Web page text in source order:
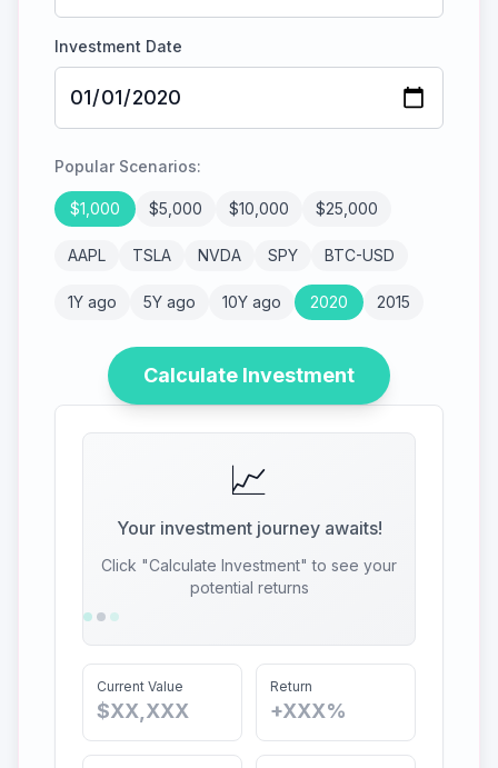
Investment Date
Popular Scenarios:
$1,000 $5,000 $10,000 $25,000
AAPL TSLA NVDA SPY BTC-USD
1Y ago 5Y ago 10Y ago 2020 2015
Calculate Investment
📈
Your investment journey awaits!
Click "Calculate Investment" to see your
potential returns
Current Value
$XX,XXX
Return
+XXX%